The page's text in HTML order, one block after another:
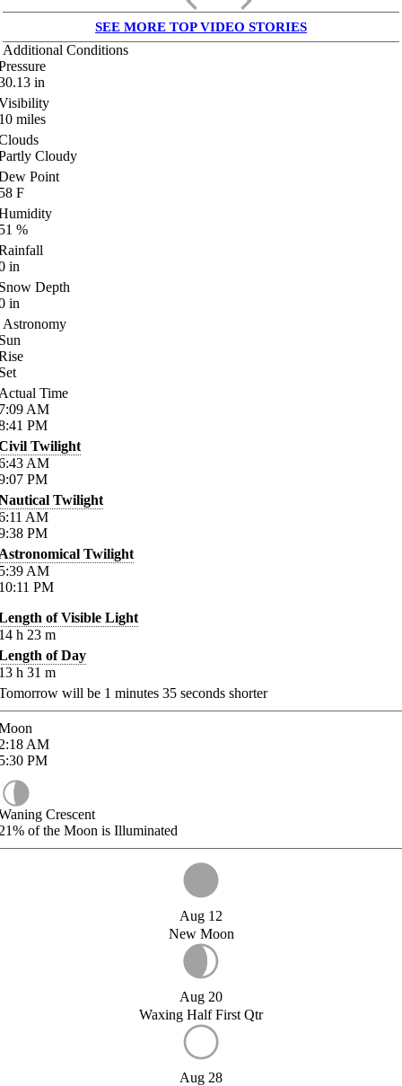
SEE MORE TOP VIDEO STORIES
Additional Conditions
in
miles
Cloudy
Point
F
%
in
Depth
in
Astronomy
Time
AM
PM
Twilight
AM
PM
Twilight
AM
PM
Twilight
AM
PM
of Visible Light
h 23 m
of Day
h 31 m
will be 1 minutes 35 seconds shorter
AM
PM
Crescent
of the Moon is Illuminated
Aug 12
New Moon
Aug 20
Waxing Half First Qtr
Aug 28